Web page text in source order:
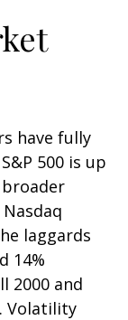
have fully
500 is up
laggards
14%
2000 and
Volatility